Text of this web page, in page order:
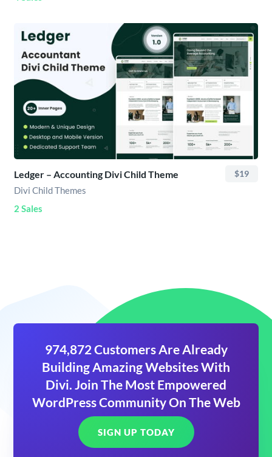
Ledger – Accounting Divi Child Theme $19
Divi Child Themes
2 Sales
974,872 Customers Are Already
Building Amazing Websites With
Divi. Join The Most Empowered
WordPress Community On The Web
SIGN UP TODAY